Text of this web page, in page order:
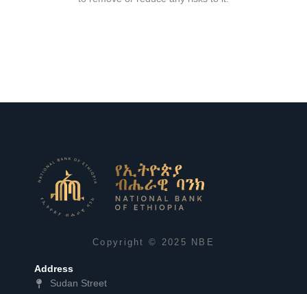
Copyright © 2025 NBE
Address
Sudan Street